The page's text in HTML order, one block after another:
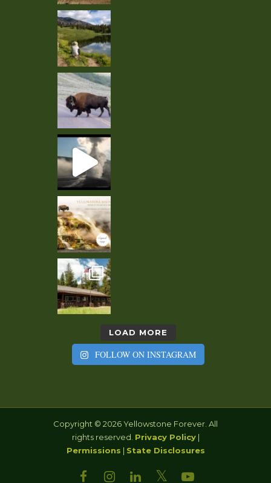
LOAD MORE
FOLLOW ON INSTAGRAM
Copyright © 2026 Yellowstone Forever. All
rights reserved. Privacy Policy|
Permissions | State Disclosures